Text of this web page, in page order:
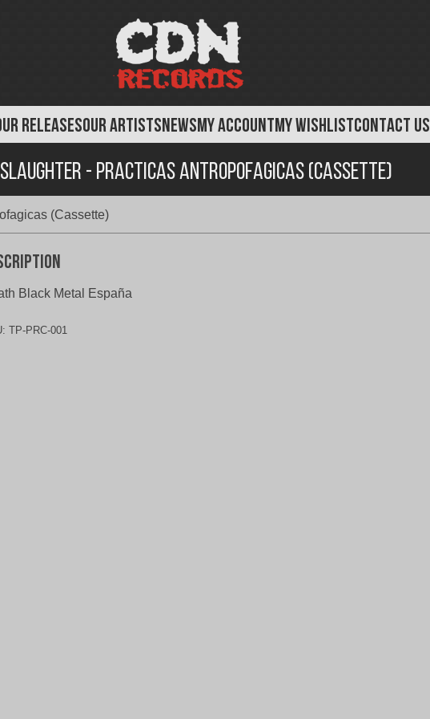
RELEASESOUR ARTISTSNEWSMY ACCOUNTMY WISHLISTCONTACT US
- Practicas Antropofagicas (Cassette)
(Cassette)
Black Metal España
TP-PRC-001